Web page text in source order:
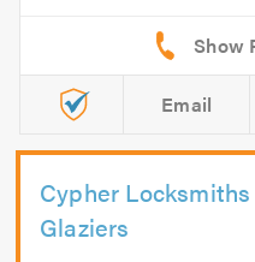
Email
Cypher
Glaziers